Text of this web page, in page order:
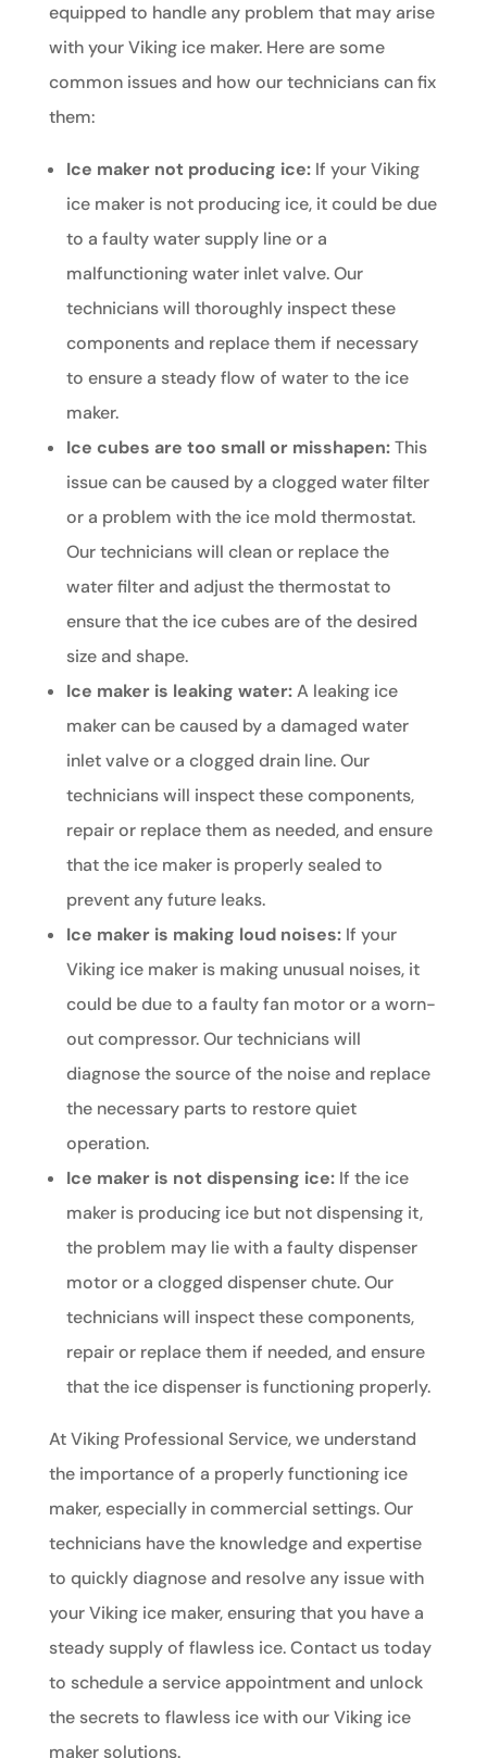
equipped to handle any problem that may arise
with your Viking ice maker. Here are some
common issues and how our technicians can fix
them:
Ice maker not producing ice:If your Viking
ice maker is not producing ice, it could be due
to a faulty water supply line or a
malfunctioning water inlet valve. Our
technicians will thoroughly inspect these
components and replace them if necessary
to ensure a steady flow of water to the ice
maker.
Ice cubes are too small or misshapen:This
issue can be caused by a clogged water filter
or a problem with the ice mold thermostat.
Our technicians will clean or replace the
water filter and adjust the thermostat to
ensure that the ice cubes are of the desired
size and shape.
Ice maker is leaking water:A leaking ice
maker can be caused by a damaged water
inlet valve or a clogged drain line. Our
technicians will inspect these components,
repair or replace them as needed, and ensure
that the ice maker is properly sealed to
prevent any future leaks.
Ice maker is making loud noises:If your
Viking ice maker is making unusual noises, it
could be due to a faulty fan motor or a worn-
out compressor. Our technicians will
diagnose the source of the noise and replace
the necessary parts to restore quiet
operation.
Ice maker is not dispensing ice:If the ice
maker is producing ice but not dispensing it,
the problem may lie with a faulty dispenser
motor or a clogged dispenser chute. Our
technicians will inspect these components,
repair or replace them if needed, and ensure
that the ice dispenser is functioning properly.
At Viking Professional Service, we understand
the importance of a properly functioning ice
maker, especially in commercial settings. Our
technicians have the knowledge and expertise
to quickly diagnose and resolve any issue with
your Viking ice maker, ensuring that you have a
steady supply of flawless ice. Contact us today
to schedule a service appointment and unlock
the secrets to flawless ice with our Viking ice
maker solutions.